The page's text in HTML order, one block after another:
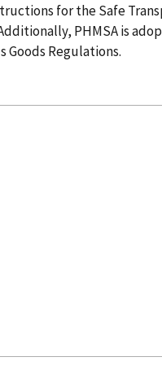
for the Safe
PHMSA is
Regulations.